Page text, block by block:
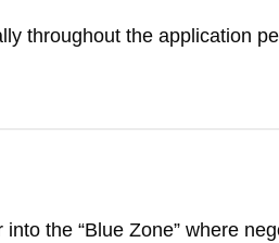
throughout the application
the “Blue Zone” where